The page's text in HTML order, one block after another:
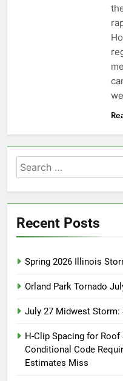
Search
for:
Recent Posts
Spring 2026 Illinois
Orland Park Tornado
July 27 Midwest Storm:
H-Clip Spacing for
Conditional Code
Estimates Miss